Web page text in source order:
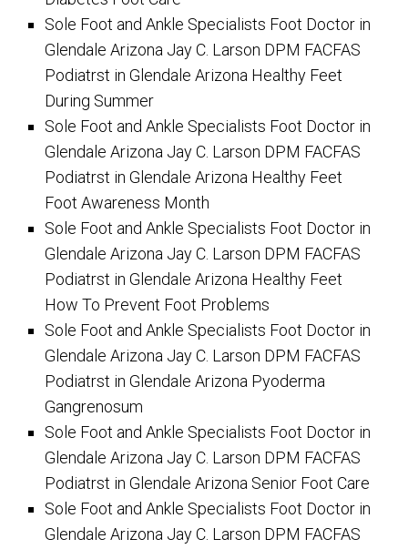
Sole Foot and Ankle Specialists Foot Doctor in
Glendale Arizona Jay C. Larson DPM FACFAS
Podiatrst in Glendale Arizona Healthy Feet
During Summer
Sole Foot and Ankle Specialists Foot Doctor in
Glendale Arizona Jay C. Larson DPM FACFAS
Podiatrst in Glendale Arizona Healthy Feet
Foot Awareness Month
Sole Foot and Ankle Specialists Foot Doctor in
Glendale Arizona Jay C. Larson DPM FACFAS
Podiatrst in Glendale Arizona Healthy Feet
How To Prevent Foot Problems
Sole Foot and Ankle Specialists Foot Doctor in
Glendale Arizona Jay C. Larson DPM FACFAS
Podiatrst in Glendale Arizona Pyoderma
Gangrenosum
Sole Foot and Ankle Specialists Foot Doctor in
Glendale Arizona Jay C. Larson DPM FACFAS
Podiatrst in Glendale Arizona Senior Foot Care
Sole Foot and Ankle Specialists Foot Doctor in
Glendale Arizona Jay C. Larson DPM FACFAS